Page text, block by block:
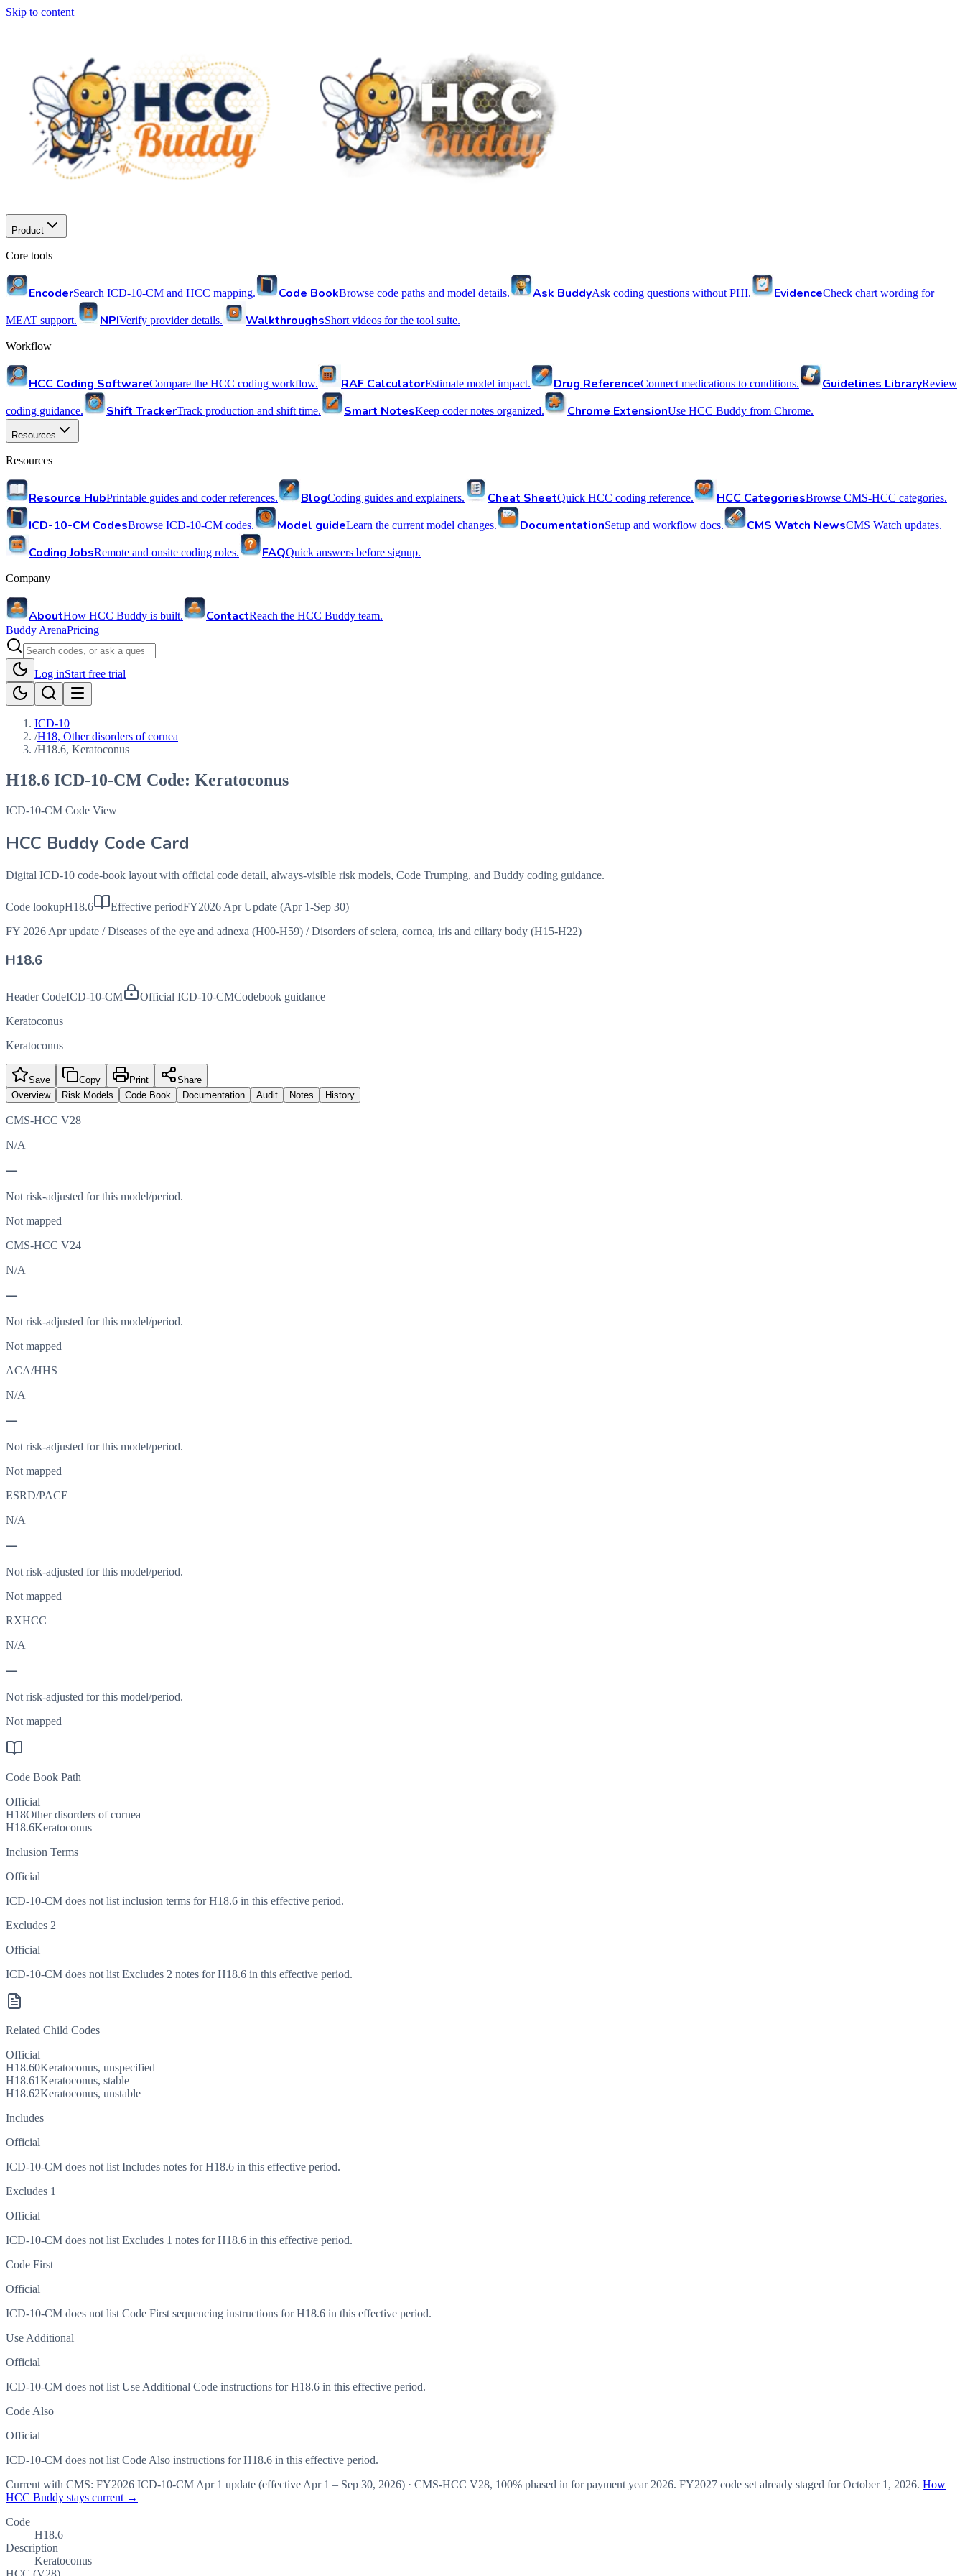
Skip to content
Product
Core tools
EncoderSearch ICD-10-CM and HCC mapping. Code BookBrowse code paths and model details. Ask BuddyAsk coding questions without PHI. EvidenceCheck chart wording for
MEAT support. NPIVerify provider details. WalkthroughsShort videos for the tool suite.
Workflow
HCC Coding SoftwareCompare the HCC coding workflow. RAF CalculatorEstimate model impact. Drug ReferenceConnect medications to conditions. Guidelines LibraryReview
coding guidance. Shift TrackerTrack production and shift time. Smart NotesKeep coder notes organized. Chrome ExtensionUse HCC Buddy from Chrome.
Resources
Resources
Resource HubPrintable guides and coder references. BlogCoding guides and explainers. Cheat SheetQuick HCC coding reference. HCC CategoriesBrowse CMS-HCC categories.
ICD-10-CM CodesBrowse ICD-10-CM codes. Model guideLearn the current model changes. DocumentationSetup and workflow docs. CMS Watch NewsCMS Watch updates.
Coding JobsRemote and onsite coding roles. FAQQuick answers before signup.
Company
AboutHow HCC Buddy is built. ContactReach the HCC Buddy team.
Buddy ArenaPricing
Log inStart free trial
ICD-10
/H18, Other disorders of cornea
/H18.6, Keratoconus
H18.6 ICD-10-CM Code: Keratoconus
ICD-10-CM Code View
HCC Buddy Code Card
Digital ICD-10 code-book layout with official code detail, always-visible risk models, Code Trumping, and Buddy coding guidance.
Code lookupH18.6 Effective periodFY2026 Apr Update (Apr 1-Sep 30)
FY 2026 Apr update / Diseases of the eye and adnexa (H00-H59) / Disorders of sclera, cornea, iris and ciliary body (H15-H22)
H18.6
Header CodeICD-10-CM Official ICD-10-CMCodebook guidance
Keratoconus
Keratoconus
Save Copy Print
Share
Overview
Risk Models Code Book Documentation Audit Notes History
CMS-HCC V28
N/A
—
Not risk-adjusted for this model/period.
Not mapped
CMS-HCC V24
N/A
—
Not risk-adjusted for this model/period.
Not mapped
ACA/HHS
N/A
—
Not risk-adjusted for this model/period.
Not mapped
ESRD/PACE
N/A
—
Not risk-adjusted for this model/period.
Not mapped
RXHCC
N/A
—
Not risk-adjusted for this model/period.
Not mapped
Code Book Path
Official
H18Other disorders of cornea
H18.6Keratoconus
Inclusion Terms
Official
ICD-10-CM does not list inclusion terms for H18.6 in this effective period.
Excludes 2
Official
ICD-10-CM does not list Excludes 2 notes for H18.6 in this effective period.
Related Child Codes
Official
H18.60Keratoconus, unspecified
H18.61Keratoconus, stable
H18.62Keratoconus, unstable
Includes
Official
ICD-10-CM does not list Includes notes for H18.6 in this effective period.
Excludes 1
Official
ICD-10-CM does not list Excludes 1 notes for H18.6 in this effective period.
Code First
Official
ICD-10-CM does not list Code First sequencing instructions for H18.6 in this effective period.
Use Additional
Official
ICD-10-CM does not list Use Additional Code instructions for H18.6 in this effective period.
Code Also
Official
ICD-10-CM does not list Code Also instructions for H18.6 in this effective period.
Current with CMS: FY2026 ICD-10-CM Apr 1 update (effective Apr 1 – Sep 30, 2026) · CMS-HCC V28, 100% phased in for payment year 2026. FY2027 code set already staged forOctober 1, 2026. How
HCC Buddy stays current →
Code
H18.6
Description
Keratoconus
HCC (V28)